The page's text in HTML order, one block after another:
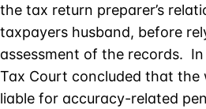
the tax return preparer’s
taxpayers husband, before
assessment of the records. In
Tax Court concluded that the
liable for accuracy-related